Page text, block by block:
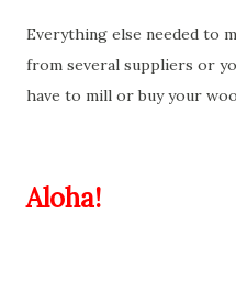
Everything else needed to
from several suppliers or
have to mill or buy your
Aloha!